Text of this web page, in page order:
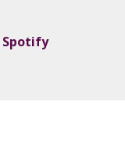
Spotify